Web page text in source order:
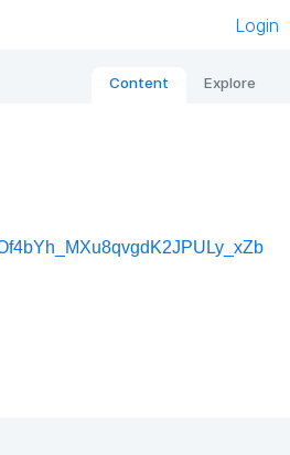
Login
Content Explore